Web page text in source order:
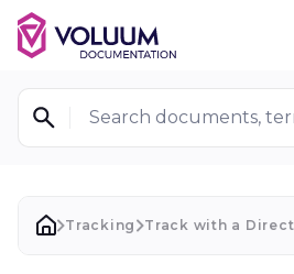
Search documents, terms, words...
Tracking Track with a